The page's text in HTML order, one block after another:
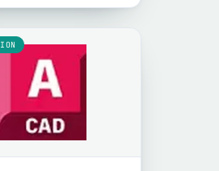
BOM creation, and